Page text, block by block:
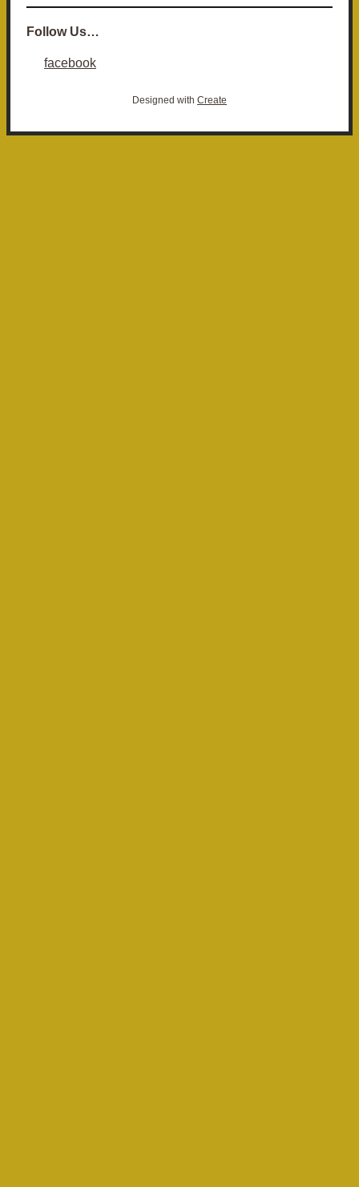
Follow Us…
facebook
Designed with Create